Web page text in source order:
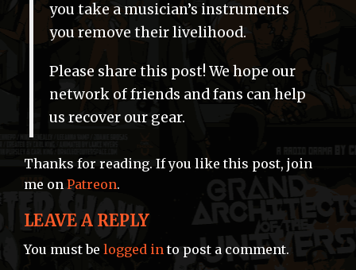
you take a musician’s instruments
you remove their livelihood.
Please share this post! We hope our
network of friends and fans can help
us recover our gear.
Thanks for reading. If you like this post, join
me on Patreon.
LEAVE A REPLY
You must be logged into post a comment.